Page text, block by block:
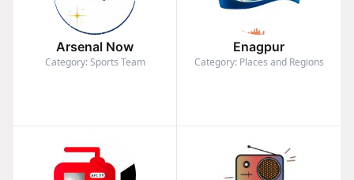
Arsenal Now
Category: Sports Team
Enagpur
Category: Places and Regions